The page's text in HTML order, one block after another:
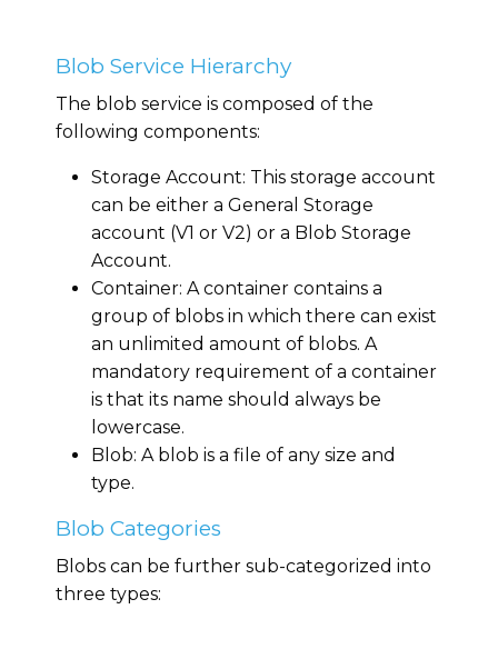
Blob Service Hierarchy
The blob service is composed of the
following components:
Storage Account: This storage account
can be either a General Storage
account (V1 or V2) or a Blob Storage
Account.
Container: A container contains a
group of blobs in which there can exist
an unlimited amount of blobs. A
mandatory requirement of a container
is that its name should always be
lowercase.
Blob: A blob is a file of any size and
type.
Blob Categories
Blobs can be further sub-categorized into
three types: